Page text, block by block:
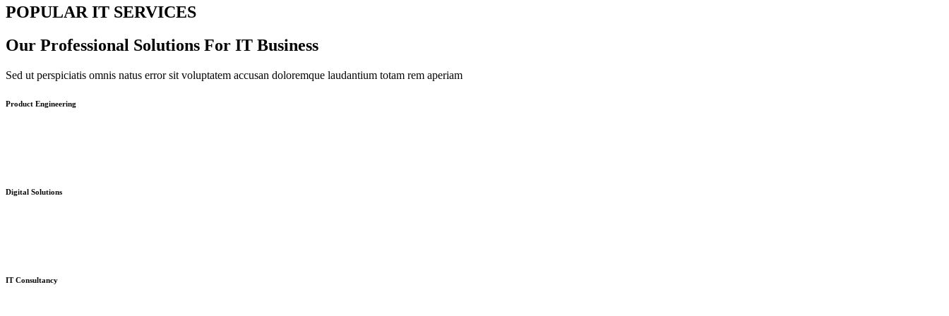
POPULAR IT SERVICES
Our Professional Solutions For IT Business
Sed ut perspiciatis omnis natus error sit voluptatem accusan doloremque laudantium totam rem aperiam
Product Engineering
Digital Solutions
IT Consultancy